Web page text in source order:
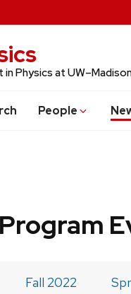
Physics at
People
Fall 2022